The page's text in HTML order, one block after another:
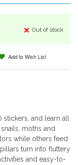
Out of stock
and learn all
moths and
while others feed
turn into fluttery
and easy-to-
Add to Wish List